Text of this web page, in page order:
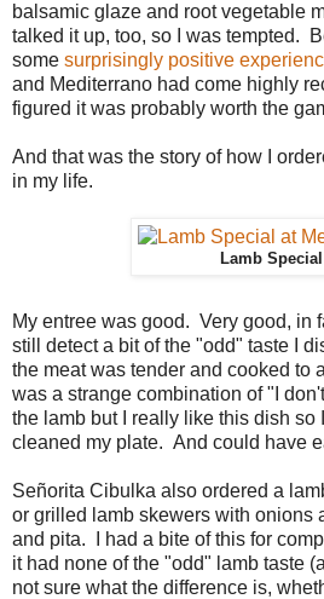
balsamic glaze and root vegetable
talked it up, too, so I was tempted.
some surprisingly positive
and Mediterrano had come highly
figured it was probably worth the
And that was the story of how I
in my life.
Lamb Special
My entree was good. Very good, in
still detect a bit of the "odd" taste I
the meat was tender and cooked to
was a strange combination of "I
the lamb but I really like this dish so
cleaned my plate. And could have
Señorita Cibulka also ordered a
or grilled lamb skewers with onions
and pita. I had a bite of this for
it had none of the "odd" lamb taste
not sure what the difference is,